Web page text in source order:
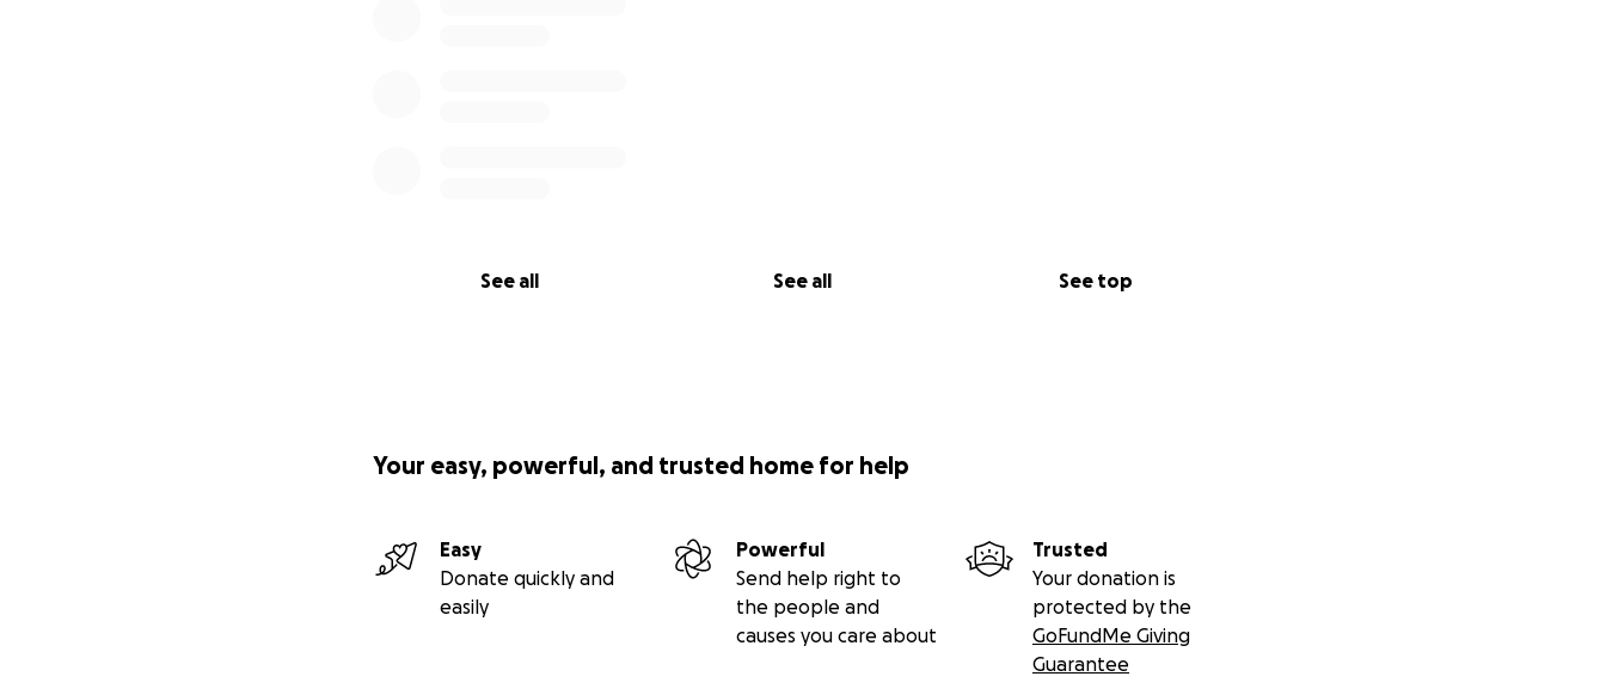
See all See all See top
Your easy, powerful, and trusted home for help
Easy
Donate quickly and
easily
Powerful
Send help right to
the people and
causes you care about
Trusted
Your donation is
protected by the
GoFundMe Giving
Guarantee